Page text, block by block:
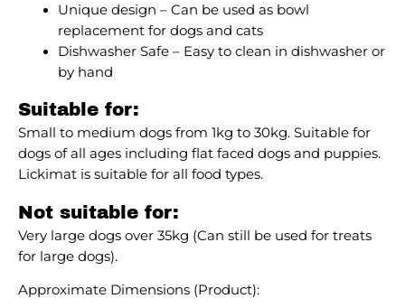
Unique design – Can be used as bowl
replacement for dogs and cats
Dishwasher Safe – Easy to clean in dishwasher or
by hand
Suitable for:
Small to medium dogs from 1kg to 30kg. Suitable for
dogs of all ages including flat faced dogs and puppies.
Lickimat is suitable for all food types.
Not suitable for:
Very large dogs over 35kg (Can still be used for treats
for large dogs).
Approximate Dimensions (Product):